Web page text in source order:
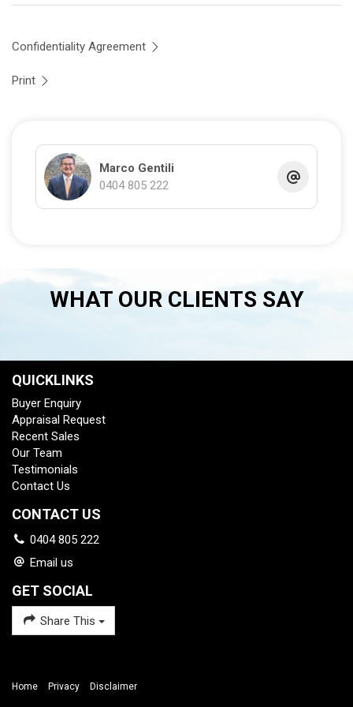
Confidentiality Agreement
Print
Marco Gentili
0404 805 222
WHAT OUR CLIENTS SAY
QUICKLINKS
Buyer Enquiry
Appraisal Request
Recent Sales
Our Team
Testimonials
Contact Us
CONTACT US
0404 805 222
Email us
GET SOCIAL
Share This
Home Privacy Disclaimer